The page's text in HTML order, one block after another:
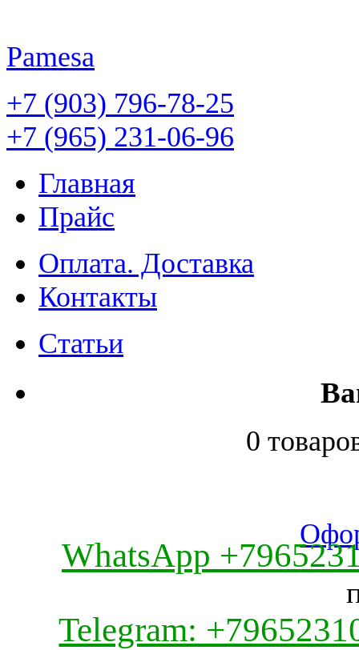
Pamesa
+7 (903) 796-78-25
+7 (965) 231-06-96
Главная
Прайс
Оплата. Доставка
Контакты
Статьи
0
WhatsApp
Telegram: